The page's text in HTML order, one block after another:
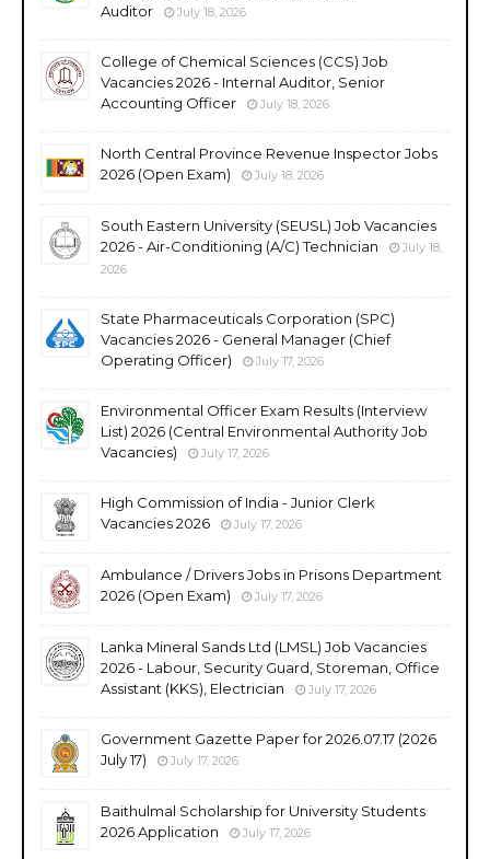
Auditor
July 18, 2026
College of Chemical Sciences (CCS) Job
Vacancies 2026 - Internal Auditor, Senior
Accounting Officer
July 18, 2026
North Central Province Revenue Inspector Jobs
2026 (Open Exam)
July 18, 2026
South Eastern University (SEUSL) Job Vacancies
2026 - Air-Conditioning (A/C) Technician
July 18,
2026
State Pharmaceuticals Corporation (SPC)
Vacancies 2026 - General Manager (Chief
Operating Officer)
July 17, 2026
Environmental Officer Exam Results (Interview
List) 2026 (Central Environmental Authority Job
Vacancies)
July 17, 2026
High Commission of India - Junior Clerk
Vacancies 2026
July 17, 2026
Ambulance / Drivers Jobs in Prisons Department
2026 (Open Exam)
July 17, 2026
Lanka Mineral Sands Ltd (LMSL) Job Vacancies
2026 - Labour, Security Guard, Storeman, Office
Assistant (KKS), Electrician
July 17, 2026
Government Gazette Paper for 2026.07.17 (2026
July 17)
July 17, 2026
Baithulmal Scholarship for University Students
2026 Application
July 17, 2026